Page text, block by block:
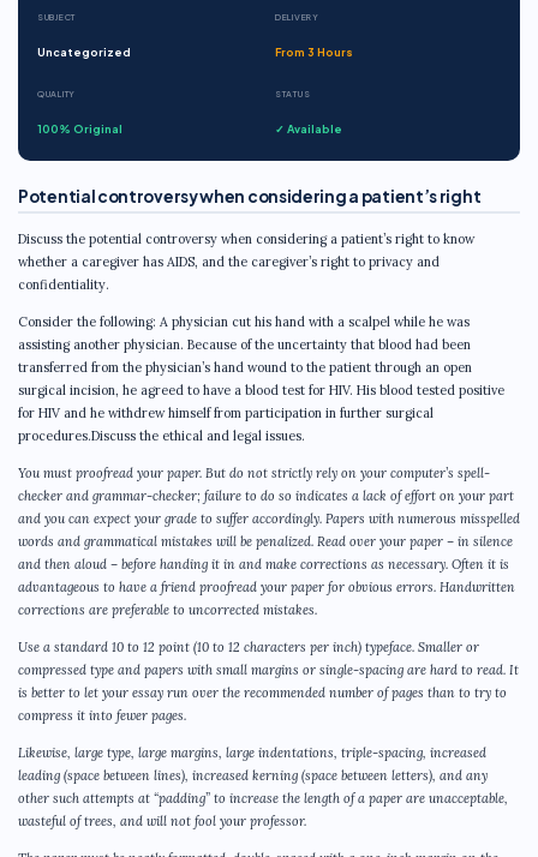
SUBJECT
Uncategorized
DELIVERY
From 3 Hours
QUALITY
100% Original
STATUS
✓ Available
Potential controversy when considering a patient’s right
Discuss the potential controversy when considering a patient’s right to know
whether a caregiver has AIDS, and the caregiver’s right to privacy and
confidentiality.
Consider the following: A physician cut his hand with a scalpel while he was
assisting another physician. Because of the uncertainty that blood had been
transferred from the physician’s hand wound to the patient through an open
surgical incision, he agreed to have a blood test for HIV. His blood tested positive
for HIV and he withdrew himself from participation in further surgical
procedures.Discuss the ethical and legal issues.
You must proofread your paper. But do not strictly rely on your computer’s spell-
checker and grammar-checker; failure to do so indicates a lack of effort on your part
and you can expect your grade to suffer accordingly. Papers with numerous misspelled
words and grammatical mistakes will be penalized. Read over your paper – in silence
and then aloud – before handing it in and make corrections as necessary. Often it is
advantageous to have a friend proofread your paper for obvious errors. Handwritten
corrections are preferable to uncorrected mistakes.
Use a standard 10 to 12 point (10 to 12 characters per inch) typeface. Smaller or
compressed type and papers with small margins or single-spacing are hard to read. It
is better to let your essay run over the recommended number of pages than to try to
compress it into fewer pages.
Likewise, large type, large margins, large indentations, triple-spacing, increased
leading (space between lines), increased kerning (space between letters), and any
other such attempts at “padding” to increase the length of a paper are unacceptable,
wasteful of trees, and will not fool your professor.